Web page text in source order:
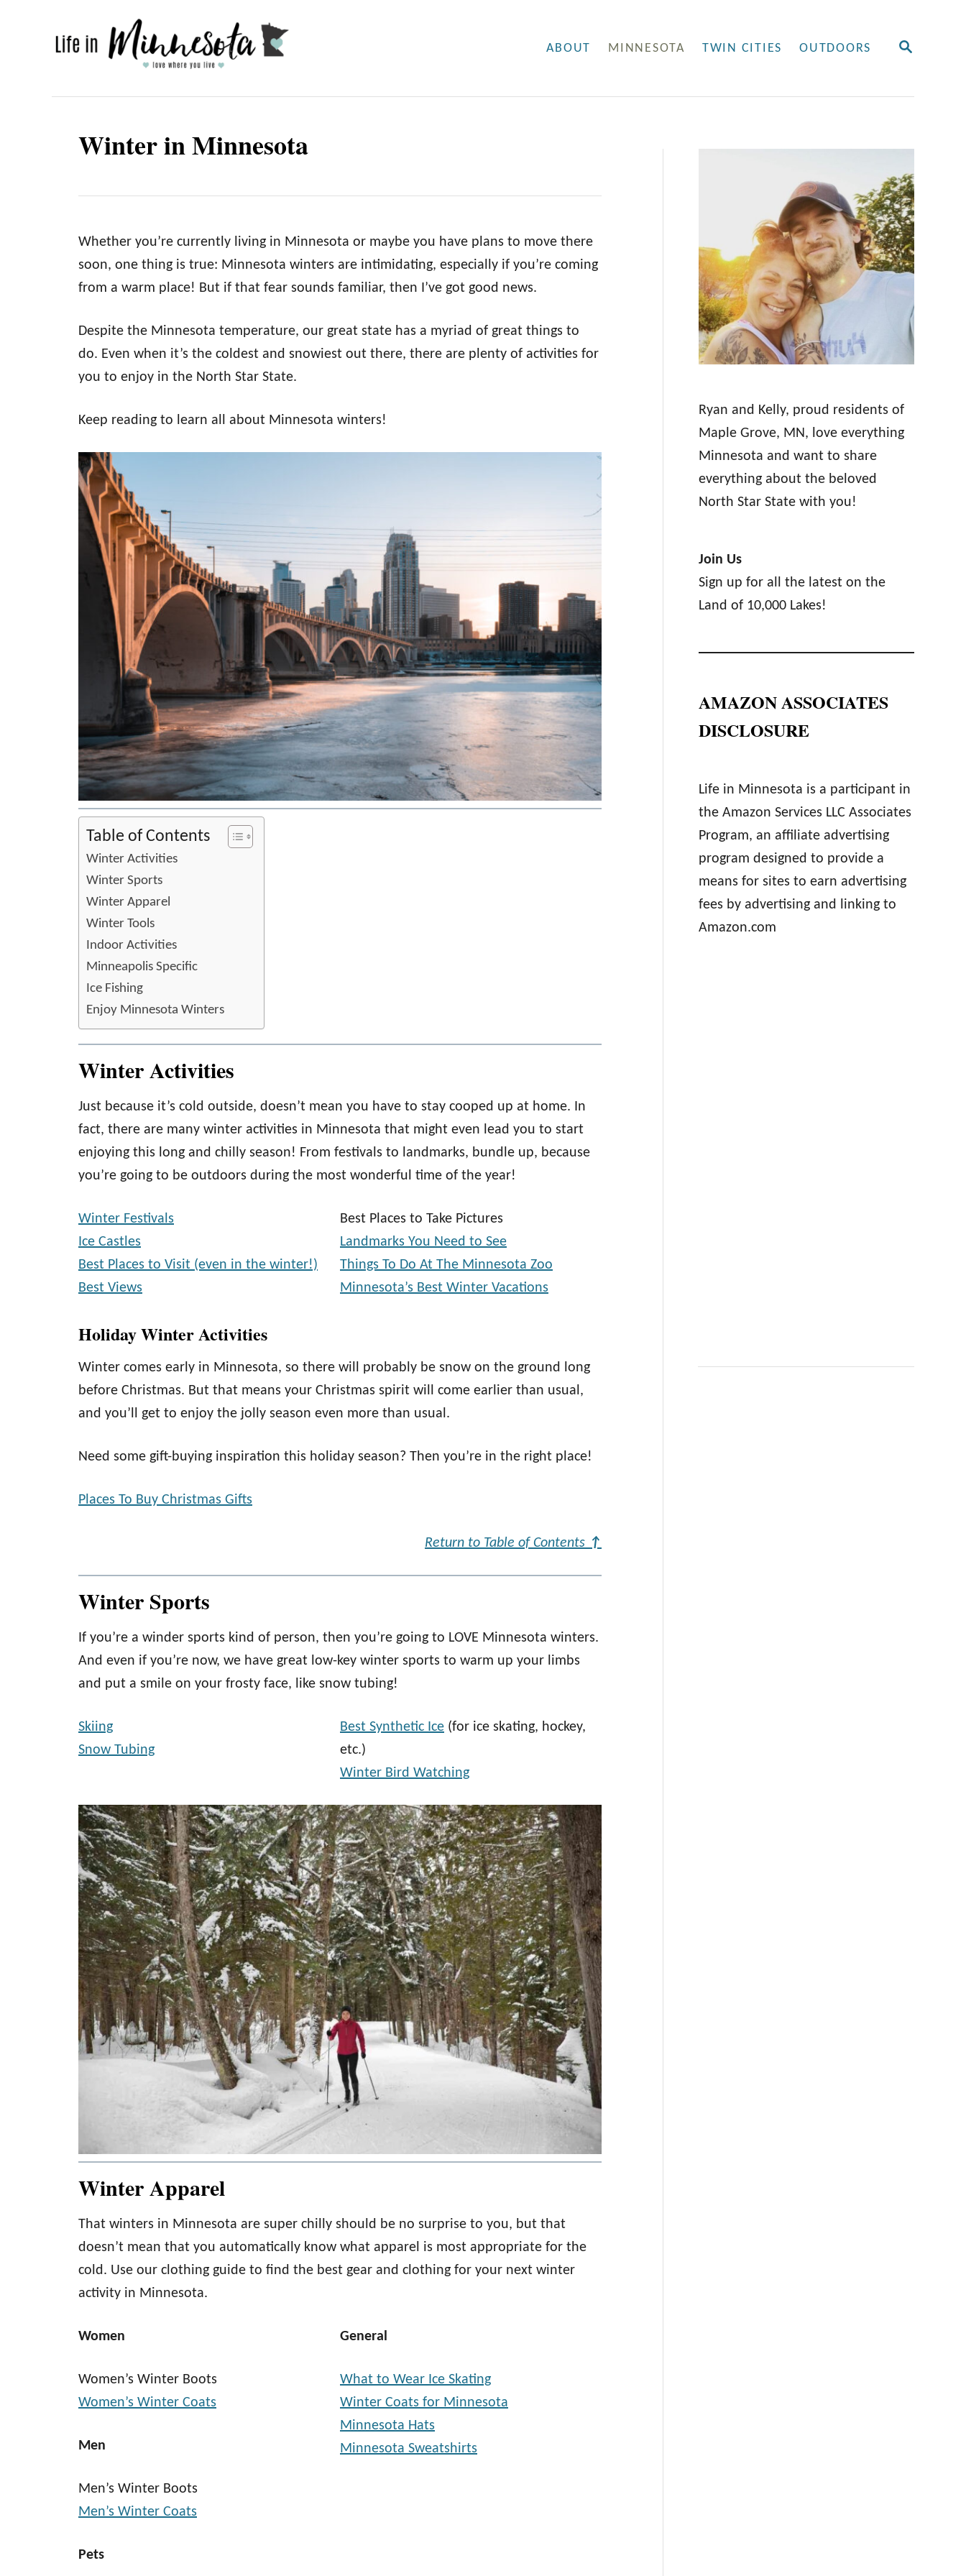
S
C
ABOUT MINNESOTA TWIN CITIES OUTDOORS
Winter in Minnesota
Whether you’re currently living in Minnesota or maybe you have plans to move there
soon, one thing is true: Minnesota winters are intimidating, especially if you’re coming
from a warm place! But if that fear sounds familiar, then I’ve got good news.
Despite the Minnesota temperature, our great state has a myriad of great things to
do. Even when it’s the coldest and snowiest out there, there are plenty of activities for
you to enjoy in the North Star State.
Keep reading to learn all about Minnesota winters!
Table of Contents
Winter Activities
Winter Sports
Winter Apparel
Winter Tools
Indoor Activities
Minneapolis Specific
Ice Fishing
Enjoy Minnesota Winters
Winter Activities
Just because it’s cold outside, doesn’t mean you have to stay cooped up at home. In
fact, there are many winter activities in Minnesota that might even lead you to start
enjoying this long and chilly season! From festivals to landmarks, bundle up, because
you’re going to be outdoors during the most wonderful time of the year!
Winter Festivals
Ice Castles
Best Places to Visit (even in the winter!)
Best Views
Best Places to Take Pictures
Landmarks You Need to See
Things To Do At The Minnesota Zoo
Minnesota’s Best Winter Vacations
Holiday Winter Activities
Winter comes early in Minnesota, so there will probably be snow on the ground long
before Christmas. But that means your Christmas spirit will come earlier than usual,
and you’ll get to enjoy the jolly season even more than usual.
Need some gift-buying inspiration this holiday season? Then you’re in the right place!
Places To Buy Christmas Gifts
Return to Table of Contents ↑
Winter Sports
If you’re a winder sports kind of person, then you’re going to LOVE Minnesota winters.
And even if you’re now, we have great low-key winter sports to warm up your limbs
and put a smile on your frosty face, like snow tubing!
Skiing
Snow Tubing
Best Synthetic Ice (for ice skating, hockey,
etc.)
Winter Bird Watching
Winter Apparel
That winters in Minnesota are super chilly should be no surprise to you, but that
doesn’t mean that you automatically know what apparel is most appropriate for the
cold. Use our clothing guide to find the best gear and clothing for your next winter
activity in Minnesota.
Women
Women’s Winter Boots
Women’s Winter Coats
Men
Men’s Winter Boots
Men’s Winter Coats
Pets
General
What to Wear Ice Skating
Winter Coats for Minnesota
Minnesota Hats
Minnesota Sweatshirts
Ryan and Kelly, proud residents of
Maple Grove, MN, love everything
Minnesota and want to share
everything about the beloved
North Star State with you!
Join Us
Sign up for all the latest on the
Land of 10,000 Lakes!
AMAZON ASSOCIATES
DISCLOSURE
Life in Minnesota is a participant in
the Amazon Services LLC Associates
Program, an affiliate advertising
program designed to provide a
means for sites to earn advertising
fees by advertising and linking to
Amazon.com